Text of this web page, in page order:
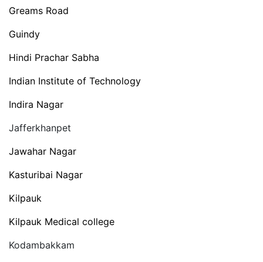
Greams Road
Guindy
Hindi Prachar Sabha
Indian Institute of Technology
Indira Nagar
Jafferkhanpet
Jawahar Nagar
Kasturibai Nagar
Kilpauk
Kilpauk Medical college
Kodambakkam